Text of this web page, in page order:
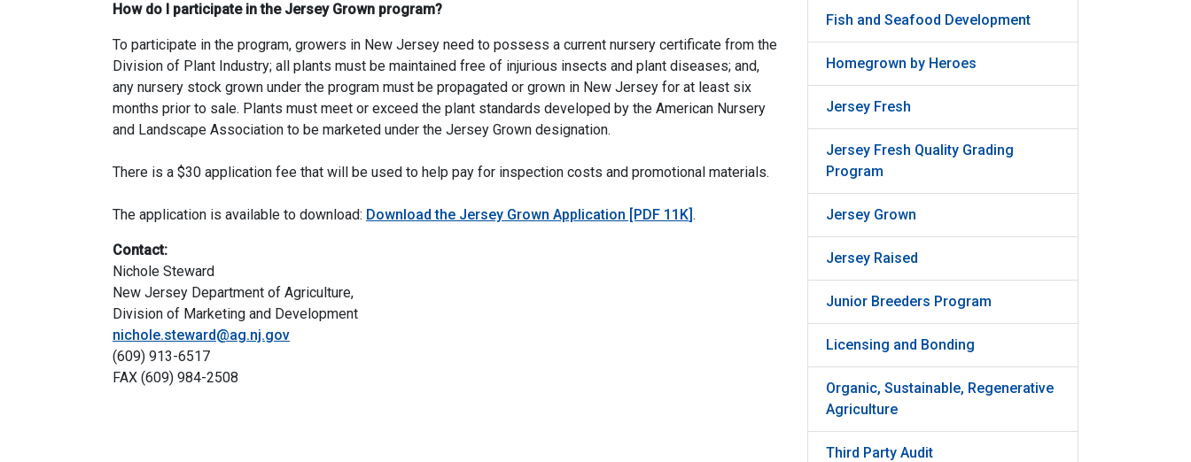
How do I participate in the Jersey Grown program?
To participate in the program, growers in New Jersey need to possess a current nursery certificate from the
Division of Plant Industry; all plants must be maintained free of injurious insects and plant diseases; and,
any nursery stock grown under the program must be propagated or grown in New Jersey for at least six
months prior to sale. Plants must meet or exceed the plant standards developed by the American Nursery
and Landscape Association to be marketed under the Jersey Grown designation.
There is a $30 application fee that will be used to help pay for inspection costs and promotional materials.
The application is available to download: Download the Jersey Grown Application [PDF 11K].
Contact:
Nichole Steward
New Jersey Department of Agriculture,
Division of Marketing and Development
nichole.steward@ag.nj.gov
(609) 913-6517
FAX (609) 984-2508
Fish and Seafood Development
Homegrown by Heroes
Jersey Fresh
Jersey Fresh Quality Grading
Program
Jersey Grown
Jersey Raised
Junior Breeders Program
Licensing and Bonding
Organic, Sustainable, Regenerative
Agriculture
Third Party Audit